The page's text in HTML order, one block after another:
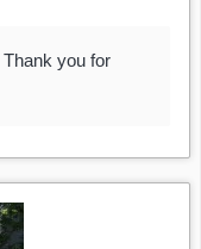
you for